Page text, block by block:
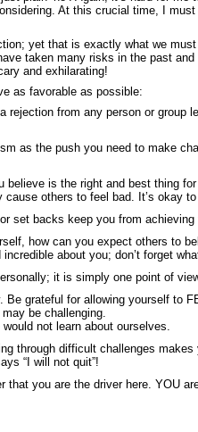
At this crucial time, I
yet that is exactly what we
taken many risks in the past
and exhilarating!
as favorable as possible:
rejection from any person or group
as the push you need to make
believe is the right and best thing
others to feel bad. It’s okay
set backs keep you from achieving
how can you expect others to
about you; don’t forget
it is simply one point of
Be grateful for allowing yourself to
be challenging.
not learn about ourselves.
through difficult challenges
“I will not quit”!
that you are the driver here. YOU